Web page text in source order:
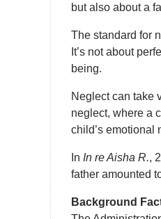
but also about a
The standard for
It’s not about
being.
Neglect can take
neglect, where a
child’s emotional
In In re Aisha R.,
father amounted
Background